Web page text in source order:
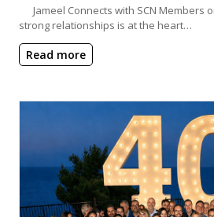
Jameel Connects with SCN Members
strong relationships is at the heart…
Read more